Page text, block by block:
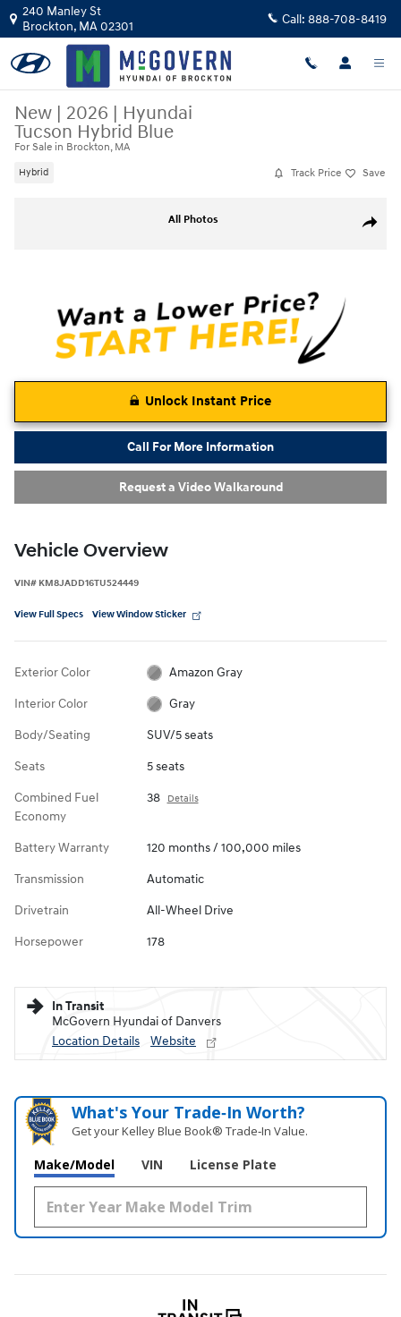
Skip to main content
240 Manley St
Brockton, MA02301 Call: 888-708-8419
New | 2026 | Hyundai
Tucson Hybrid Blue
For Sale in Brockton, MA
Hybrid Track Price Save
Share
All Photos
Unlock Instant Price
Call For More Information
Request a Video Walkaround
Vehicle Overview
VIN# KM8JADD16TU524449
View Full Specs View Window Sticker
Exterior Color Amazon Gray
Interior Color Gray
Body/Seating SUV/5 seats
Seats 5 seats
Combined Fuel
Economy
38 Details
Battery Warranty 120 months / 100,000 miles
Transmission Automatic
Drivetrain All-Wheel Drive
Horsepower 178
In Transit
McGovern Hyundai of Danvers
Location Details
Website
What's Your Trade‑In Worth?
Get your Kelley Blue Book® Trade‑In Value.
Make/Model VIN License Plate